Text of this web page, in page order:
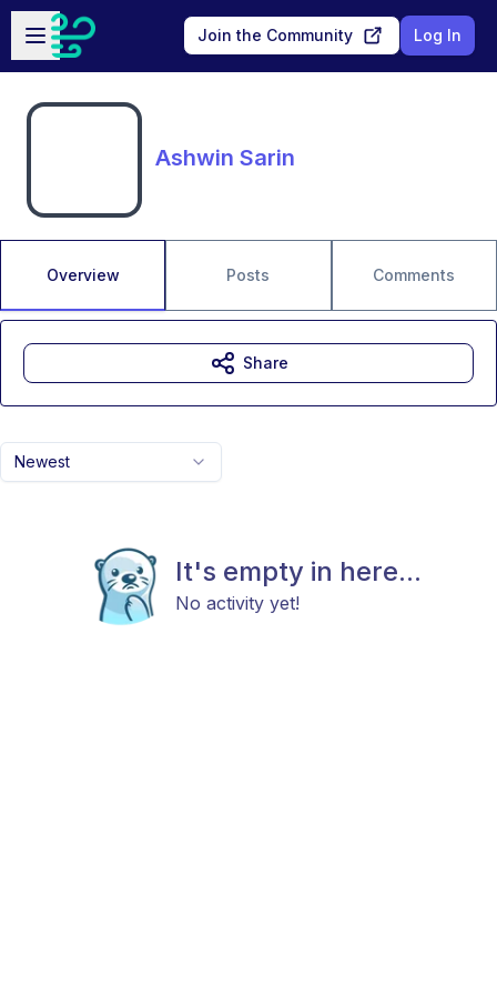
Skip to main content
Open sidebar
Join the Community Log In
Ashwin Sarin
Overview Posts Comments
Newest
It's empty in here...
No activity yet!
Share